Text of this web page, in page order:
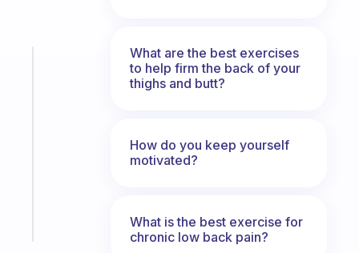
What are the best exercises
to help firm the back of your
thighs and butt?
How do you keep yourself
motivated?
What is the best exercise for
chronic low back pain?